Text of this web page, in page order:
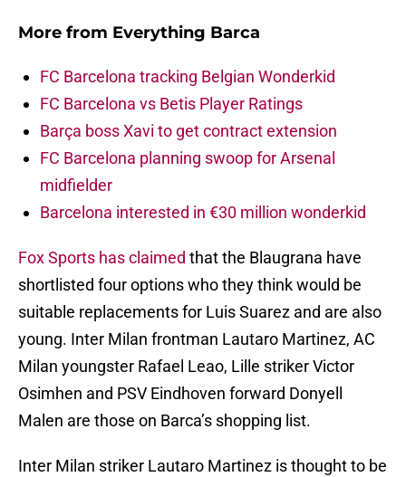
More from Everything Barca
FC Barcelona tracking Belgian Wonderkid
FC Barcelona vs Betis Player Ratings
Barça boss Xavi to get contract extension
FC Barcelona planning swoop for Arsenal
midfielder
Barcelona interested in €30 million wonderkid
Fox Sports has claimed that the Blaugrana have
shortlisted four options who they think would be
suitable replacements for Luis Suarez and are also
young. Inter Milan frontman Lautaro Martinez, AC
Milan youngster Rafael Leao, Lille striker Victor
Osimhen and PSV Eindhoven forward Donyell
Malen are those on Barca’s shopping list.
Inter Milan striker Lautaro Martinez is thought to be